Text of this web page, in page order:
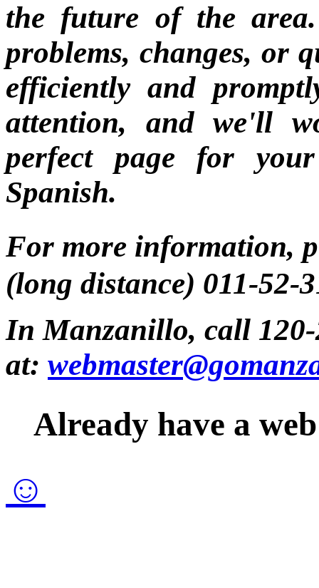
the future of the
problems, changes, or
efficiently and
attention, and we'll
perfect page for
Spanish.
For more information,
(long distance) 011-52-
In Manzanillo, call
at:
Already have a
☺